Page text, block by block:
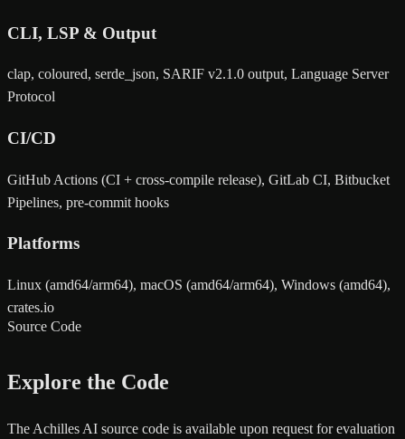
CLI, LSP & Output
clap, coloured, serde_json, SARIF v2.1.0 output, Language Server
Protocol
CI/CD
GitHub Actions (CI + cross-compile release), GitLab CI, Bitbucket
Pipelines, pre-commit hooks
Platforms
Linux (amd64/arm64), macOS (amd64/arm64), Windows (amd64),
crates.io
Source Code
Explore the Code
The Achilles AI source code is available upon request for evaluation